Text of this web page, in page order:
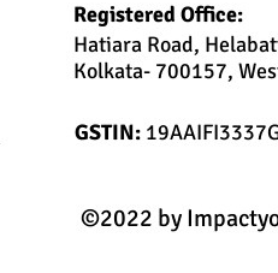
Hatiara Road,
Kolkata- 700157,
GSTIN:
Registered Office:
©2022 by